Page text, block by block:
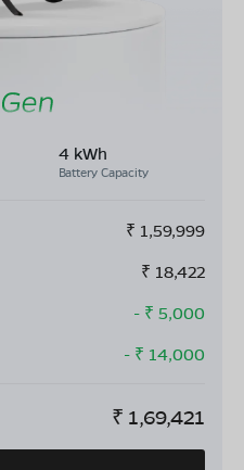
4 kWh
Battery Capacity
₹ 1,59,999
₹ 18,422
- ₹ 5,000
- ₹ 14,000
₹ 1,69,421